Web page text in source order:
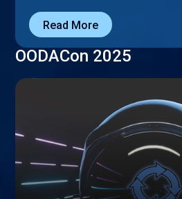
Read More
OODACon 2025